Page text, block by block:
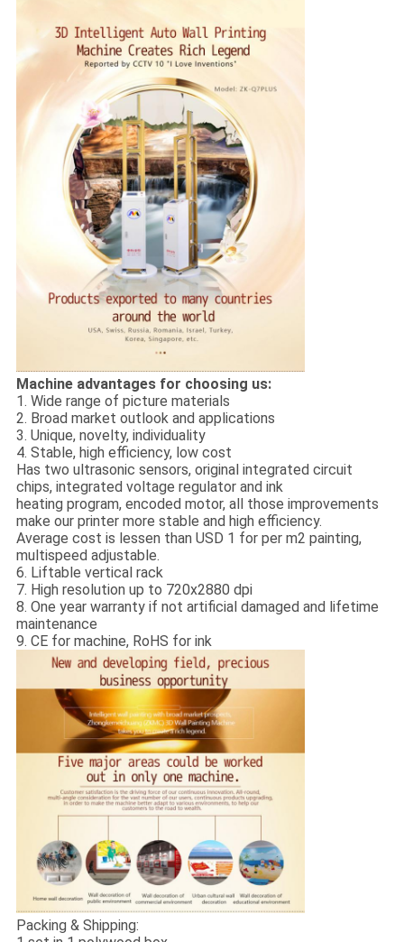
Machine advantages for choosing us:
1. Wide range of picture materials
2. Broad market outlook and applications
3. Unique, novelty, individuality
4. Stable, high efficiency, low cost
Has two ultrasonic sensors, original integrated circuit
chips, integrated voltage regulator and ink
heating program, encoded motor, all those improvements
make our printer more stable and high efficiency.
Average cost is lessen than USD 1 for per m2 painting,
multispeed adjustable.
6. Liftable vertical rack
7. High resolution up to 720x2880 dpi
8. One year warranty if not artificial damaged and lifetime
maintenance
9. CE for machine, RoHS for ink
Packing & Shipping: